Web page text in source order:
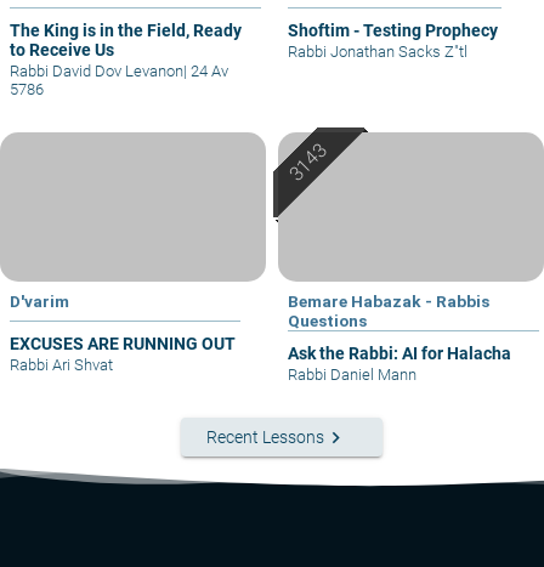
The King is in the Field, Ready
to Receive Us
Rabbi David Dov Levanon| 24 Av
5786
Shoftim - Testing Prophecy
Rabbi Jonathan Sacks Z"tl
D'varim
EXCUSES ARE RUNNING OUT
Rabbi Ari Shvat
Bemare Habazak - Rabbis
Questions
Ask the Rabbi: AI for Halacha
Rabbi Daniel Mann
Recent Lessons keyboard_arrow_right